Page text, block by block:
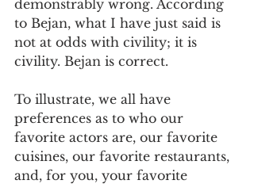
demonstrably wrong. According
to Bejan, what I have just said is
not at odds with civility; it is
civility. Bejan is correct.
To illustrate, we all have
preferences as to who our
favorite actors are, our favorite
cuisines, our favorite restaurants,
and, for you, your favorite